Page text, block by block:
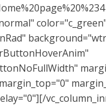
color="c_green"